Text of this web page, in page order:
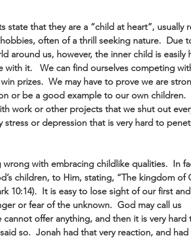
state that they are a “child at heart”, usually
often of a thrill seeking nature.  Due
around us, however, the inner child is easily
with it.   We can find ourselves competing
prizes.  We may have to prove we are
or be a good example to our own children.
work or other projects that we shut out
stress or depression that is very hard to
with embracing childlike qualities.  In
children, to Him, stating, “The kingdom of
10:14).  It is easy to lose sight of our first
or fear of the unknown.  God may call us
offer anything, and then it is very hard
so.  Jonah had that very reaction, and